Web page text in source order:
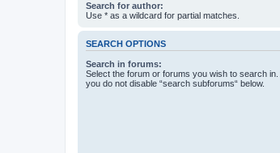
Search for author:
Use * as a wildcard for partial matches.
SEARCH OPTIONS
Search in forums:
Select the forum or forums you wish to search
you do not disable “search subforums“ below.